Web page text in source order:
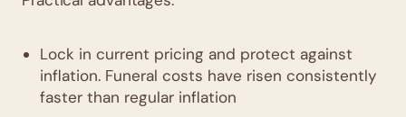
Lock in current pricing and protect against
inflation. Funeral costs have risen consistently
faster than regular inflation